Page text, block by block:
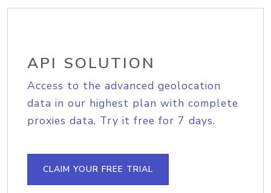
API SOLUTION
Access to the advanced geolocation
data in our highest plan with complete
proxies data. Try it free for 7 days.
CLAIM YOUR FREE TRIAL